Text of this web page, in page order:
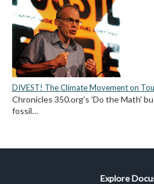
DIVEST! The Climate Movement on
Chronicles 350.org's 'Do the Math'
fossil…
Explore